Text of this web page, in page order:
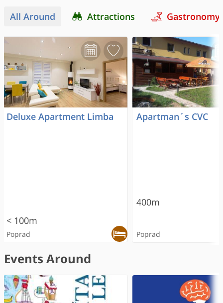
All Around Attractions Gastronomy
Deluxe Apartment Limba
< 100m
Poprad
Apartman´s CVC
400m
Poprad
RECOMMENDED
RECOMMENDED
Events Around